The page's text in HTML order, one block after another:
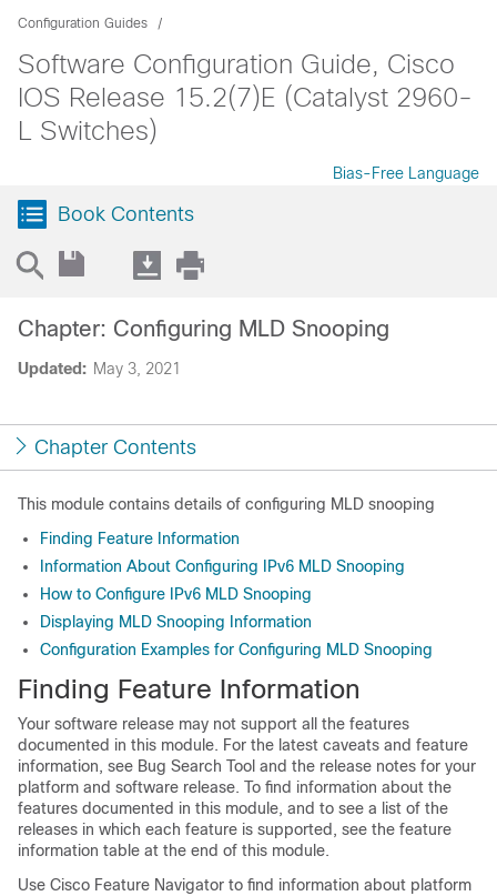
Configuration Guides
Software Configuration Guide, Cisco
IOS Release 15.2(7)E (Catalyst 2960-
L Switches)
Bias-Free Language
Book Contents
Updated: May 3, 2021
Chapter: Configuring MLD Snooping
Chapter Contents
This module contains details of configuring MLD snooping
Finding Feature Information
Information About Configuring IPv6 MLD Snooping
How to Configure IPv6 MLD Snooping
Displaying MLD Snooping Information
Configuration Examples for Configuring MLD Snooping
Finding Feature Information
Your software release may not support all the features
documented in this module. For the latest caveats and feature
information, see Bug Search Tool and the release notes for your
platform and software release. To find information about the
features documented in this module, and to see a list of the
releases in which each feature is supported, see the feature
information table at the end of this module.
Use Cisco Feature Navigator to find information about platform